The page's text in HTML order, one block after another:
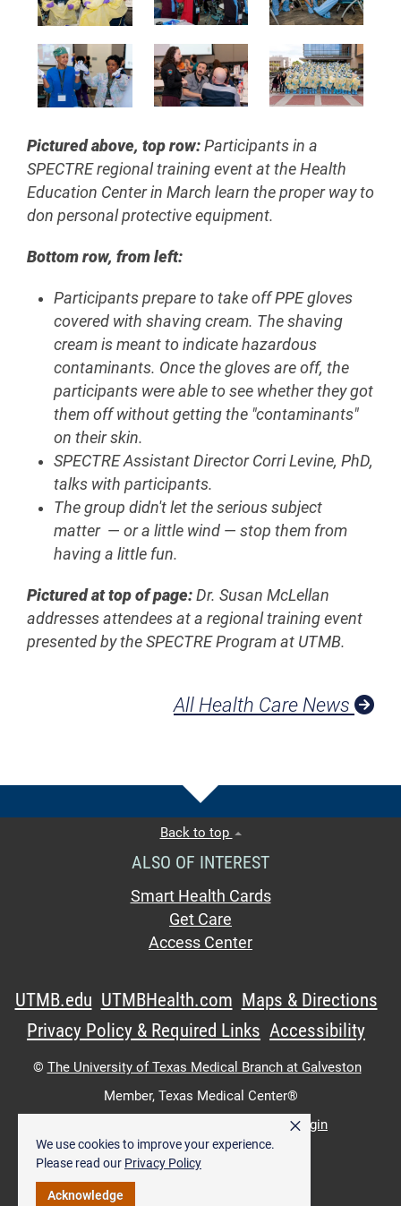
We use cookies to improve your experience.
Please read our Privacy Policy
Acknowledge
×
Pictured above, top row: Participants in a
SPECTRE regional training event at the Health
Education Center in March learn the proper way to
don personal protective equipment.
Bottom row, from left:
Participants prepare to take off PPE gloves
covered with shaving cream. The shaving
cream is meant to indicate hazardous
contaminants. Once the gloves are off, the
participants were able to see whether they got
them off without getting the "contaminants"
on their skin.
SPECTRE Assistant Director Corri Levine, PhD,
talks with participants.
The group didn't let the serious subject
matter — or a little wind — stop them from
having a little fun.
Pictured at top of page: Dr. Susan McLellan
addresses attendees at a regional training event
presented by the SPECTRE Program at UTMB.
All Health Care News
Back to top
ALSO OF INTEREST
Smart Health Cards
Get Care
Access Center
UTMB.edu UTMBHealth.com Maps & Directions
Privacy Policy & Required Links Accessibility
© The University of Texas Medical Branch at Galveston
Member, Texas Medical Center®
Intranet Login